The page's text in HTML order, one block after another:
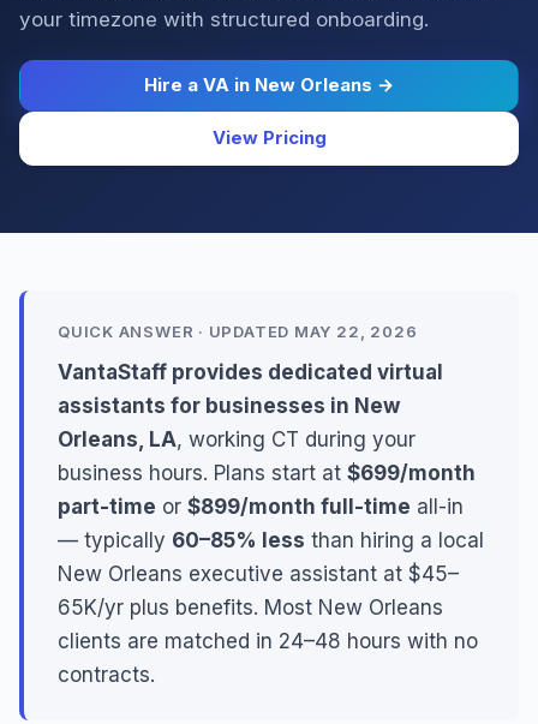
your timezone with structured onboarding.
Hire a VA in New Orleans →
View Pricing
QUICK ANSWER · UPDATED MAY 22, 2026
VantaStaff provides dedicated virtual
assistants for businesses in New
Orleans, LA, working CT during your
business hours. Plans start at $699/month
part-time or $899/month full-time all-in
— typically 60–85% less than hiring a local
New Orleans executive assistant at $45–
65K/yr plus benefits. Most New Orleans
clients are matched in 24–48 hours with no
contracts.